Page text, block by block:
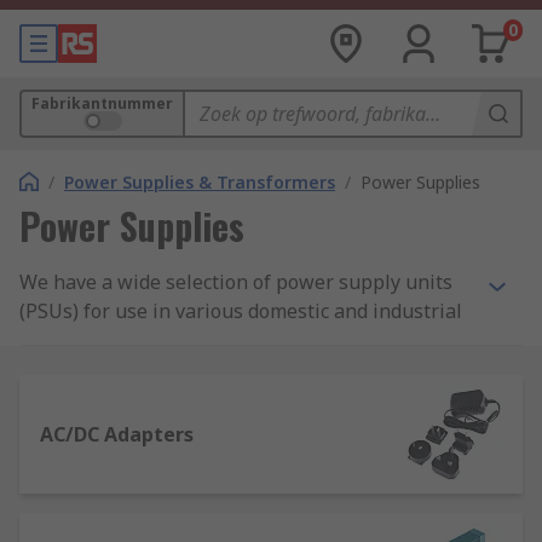
0
Fabrikantnummer
/ Power Supplies & Transformers / Power Supplies
Power Supplies
We have a wide selection of power supply units
(PSUs) for use in various domestic and industrial
supply suitable for domestic applications, as well
as bench power supplies, DIN Rail and panel
mount power supplies and switch mode PSU.
AC/DC Adapters